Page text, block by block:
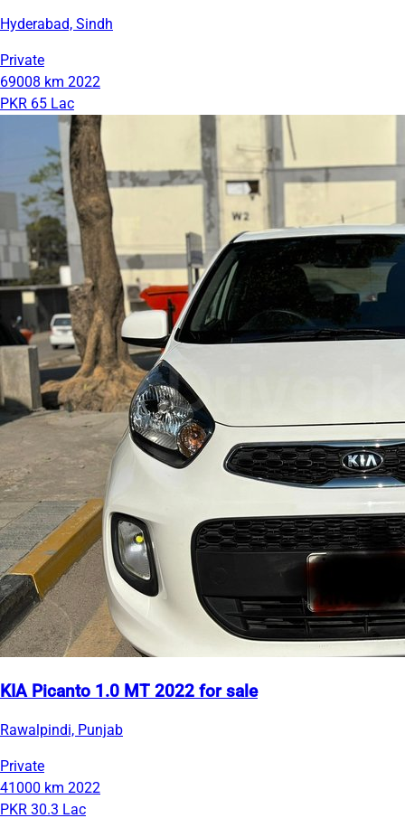
Hyderabad, Sindh
Private
69008 km 2022
PKR 65 Lac
KIA Picanto 1.0 MT 2022 for sale
Rawalpindi, Punjab
Private
41000 km 2022
PKR 30.3 Lac